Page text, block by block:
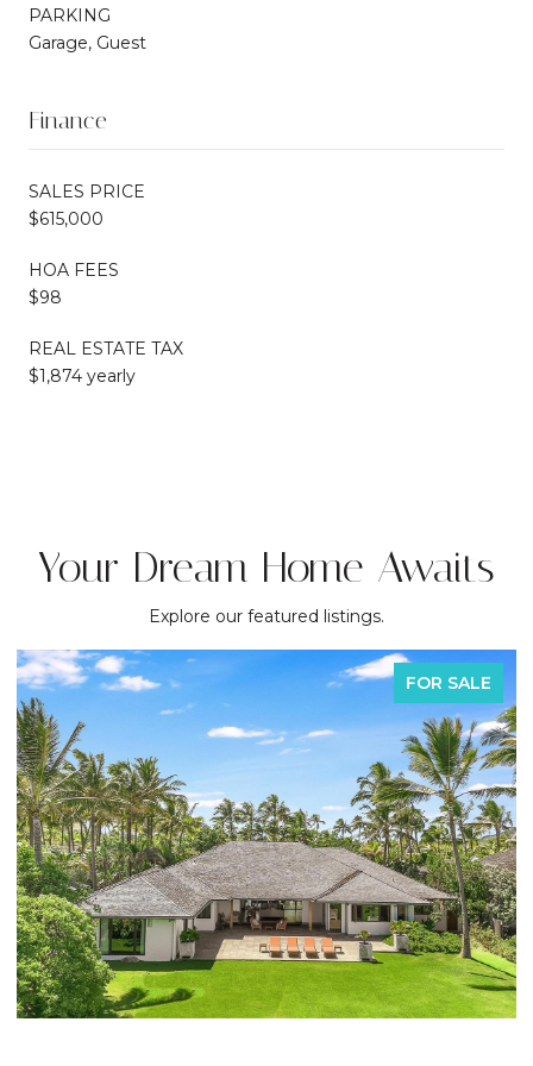
PARKING
Garage, Guest
Finance
SALES PRICE
$615,000
HOA FEES
$98
REAL ESTATE TAX
$1,874 yearly
Your Dream Home Awaits
Explore our featured listings.
FOR SALE